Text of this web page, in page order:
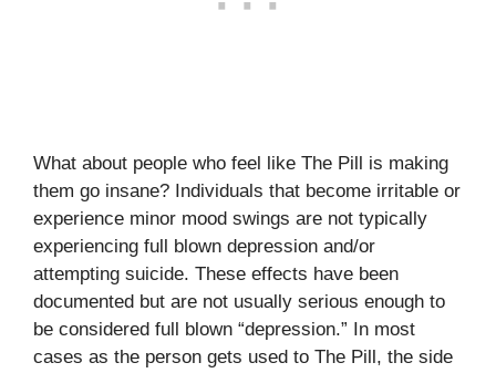
What about people who feel like The Pill is making
them go insane? Individuals that become irritable or
experience minor mood swings are not typically
experiencing full blown depression and/or
attempting suicide. These effects have been
documented but are not usually serious enough to
be considered full blown “depression.” In most
cases as the person gets used to The Pill, the side